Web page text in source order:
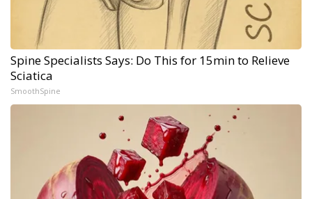
Spine Specialists Says: Do This for 15min to Relieve
Sciatica
SmoothSpine